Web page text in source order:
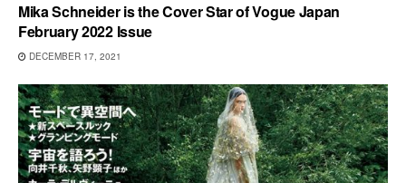
Mika Schneider is the Cover Star of Vogue Japan
February 2022 Issue
DECEMBER 17, 2021